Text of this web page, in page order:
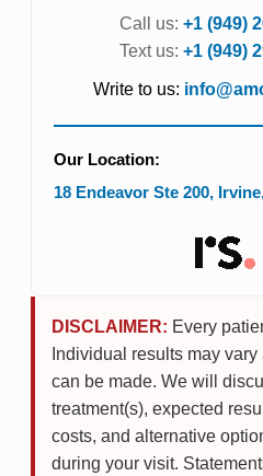
Call us: +1 (949)
Text us: +1 (949)
Write to us:
Our Location:
18 Endeavor Ste 200, Irvine
DISCLAIMER: Every
Individual results may
can be made. We will
treatment(s), expected
costs, and alternative
during your visit.